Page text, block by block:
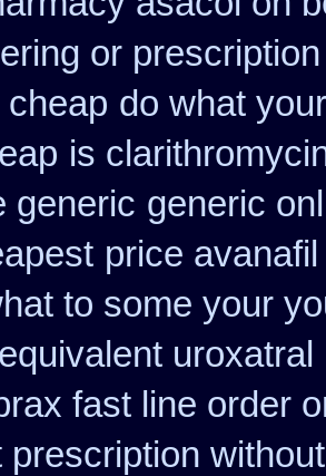
or
do what
is
generic generic
price
to some your
equivalent
fast line order
prescription without